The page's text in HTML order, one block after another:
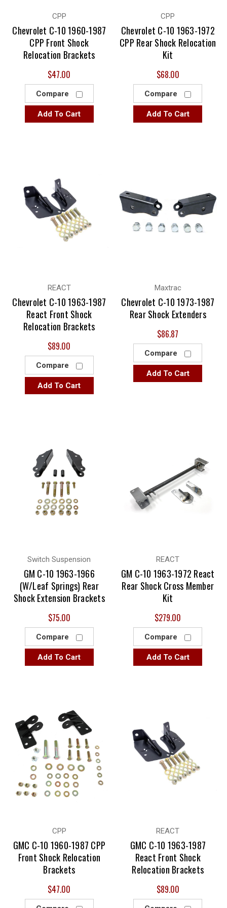
CPP
Chevrolet C-10 1960-1987
CPP Front Shock
Relocation Brackets
$47.00
Compare
Add To Cart
CPP
Chevrolet C-10 1963-1972
CPP Rear Shock Relocation
Kit
$68.00
Compare
Add To Cart
REACT
Chevrolet C-10 1963-1987
React Front Shock
Relocation Brackets
$89.00
Compare
Add To Cart
Maxtrac
Chevrolet C-10 1973-1987
Rear Shock Extenders
$86.87
Compare
Add To Cart
Switch Suspension
GM C-10 1963-1966
(W/Leaf Springs) Rear
Shock Extension Brackets
$75.00
Compare
Add To Cart
REACT
GM C-10 1963-1972 React
Rear Shock Cross Member
Kit
$279.00
Compare
Add To Cart
CPP
GMC C-10 1960-1987 CPP
Front Shock Relocation
Brackets
$47.00
REACT
GMC C-10 1963-1987
React Front Shock
Relocation Brackets
$89.00